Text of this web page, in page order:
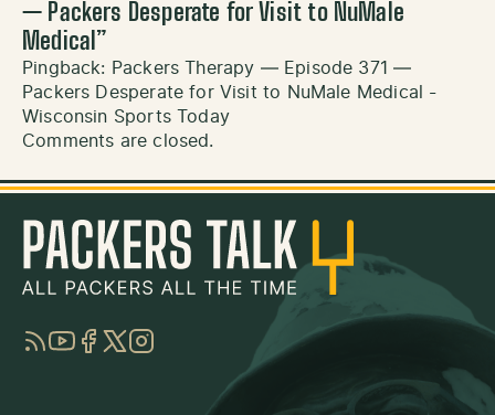
— Packers Desperate for Visit to NuMale
Medical ”
Pingback: Packers Therapy — Episode 371 —
Packers Desperate for Visit to NuMale Medical -
Wisconsin Sports Today
Comments are closed.
RSSYouTube
Facebook
TwitterInstagram